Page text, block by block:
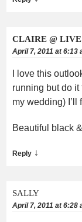
CLAIRE @
April 7, 2011 at 6:13
I love this
running but do
my wedding) I’ll
Beautiful black
Reply ↓
SALLY
April 7, 2011 at 6:28